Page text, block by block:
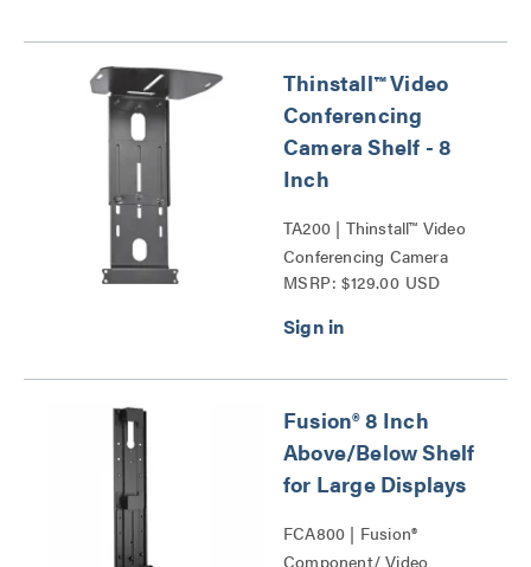
Thinstall™ Video
Conferencing
Camera Shelf - 8
Inch
TA200 | Thinstall™ Video
Conferencing Camera
Shelves Series
MSRP: $129.00 USD
Fusion® 8 Inch
Above/Below Shelf
for Large Displays
FCA800 | Fusion®
Component/ Video